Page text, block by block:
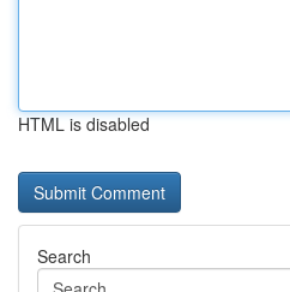
HTML is disabled
Search